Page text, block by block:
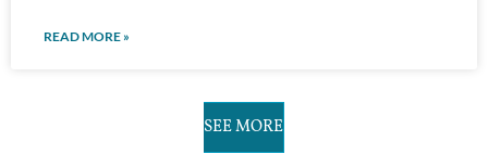
READ MORE »
SEE MORE